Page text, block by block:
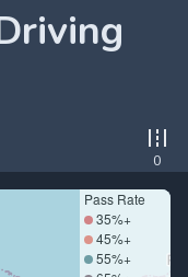
0
Pass Rate
35%+
45%+
55%+